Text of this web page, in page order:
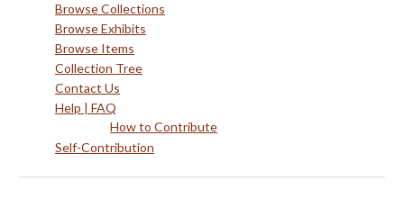
Browse Collections
Browse Exhibits
Browse Items
Collection Tree
Contact Us
Help | FAQ
How to Contribute
Self-Contribution